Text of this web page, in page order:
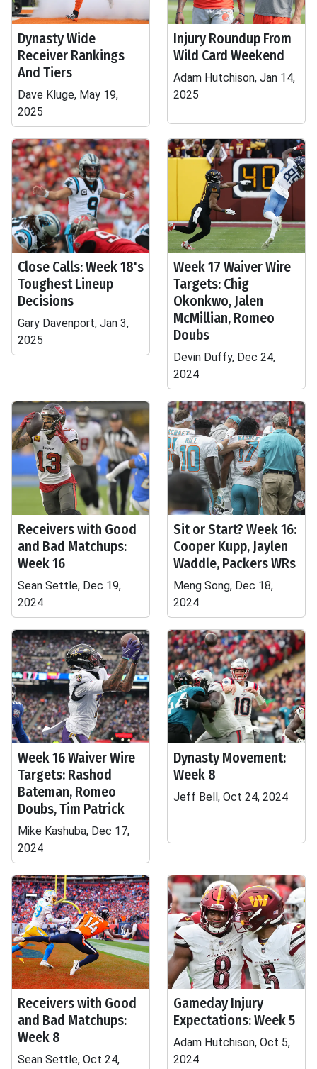
Dynasty Wide
Receiver Rankings
And Tiers
Dave Kluge, May 19,
2025
Injury Roundup From
Wild Card Weekend
Adam Hutchison, Jan 14,
2025
Close Calls: Week 18's
Toughest Lineup
Decisions
Gary Davenport, Jan 3,
2025
Week 17 Waiver Wire
Targets: Chig
Okonkwo, Jalen
McMillian, Romeo
Doubs
Devin Duffy, Dec 24,
2024
Receivers with Good
and Bad Matchups:
Week 16
Sean Settle, Dec 19,
2024
Sit or Start? Week 16:
Cooper Kupp, Jaylen
Waddle, Packers WRs
Meng Song, Dec 18,
2024
Week 16 Waiver Wire
Targets: Rashod
Bateman, Romeo
Doubs, Tim Patrick
Mike Kashuba, Dec 17,
2024
Dynasty Movement:
Week 8
Jeff Bell, Oct 24, 2024
Receivers with Good
and Bad Matchups:
Week 8
Sean Settle, Oct 24,
Gameday Injury
Expectations: Week 5
Adam Hutchison, Oct 5,
2024